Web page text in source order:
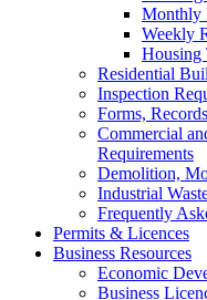
Monthly
Weekly
Housing
Residential
Inspection
Forms,
Commercial
Requirements
Demolition,
Industrial
Frequently
Permits & Licences
Business Resources
Economic
Business